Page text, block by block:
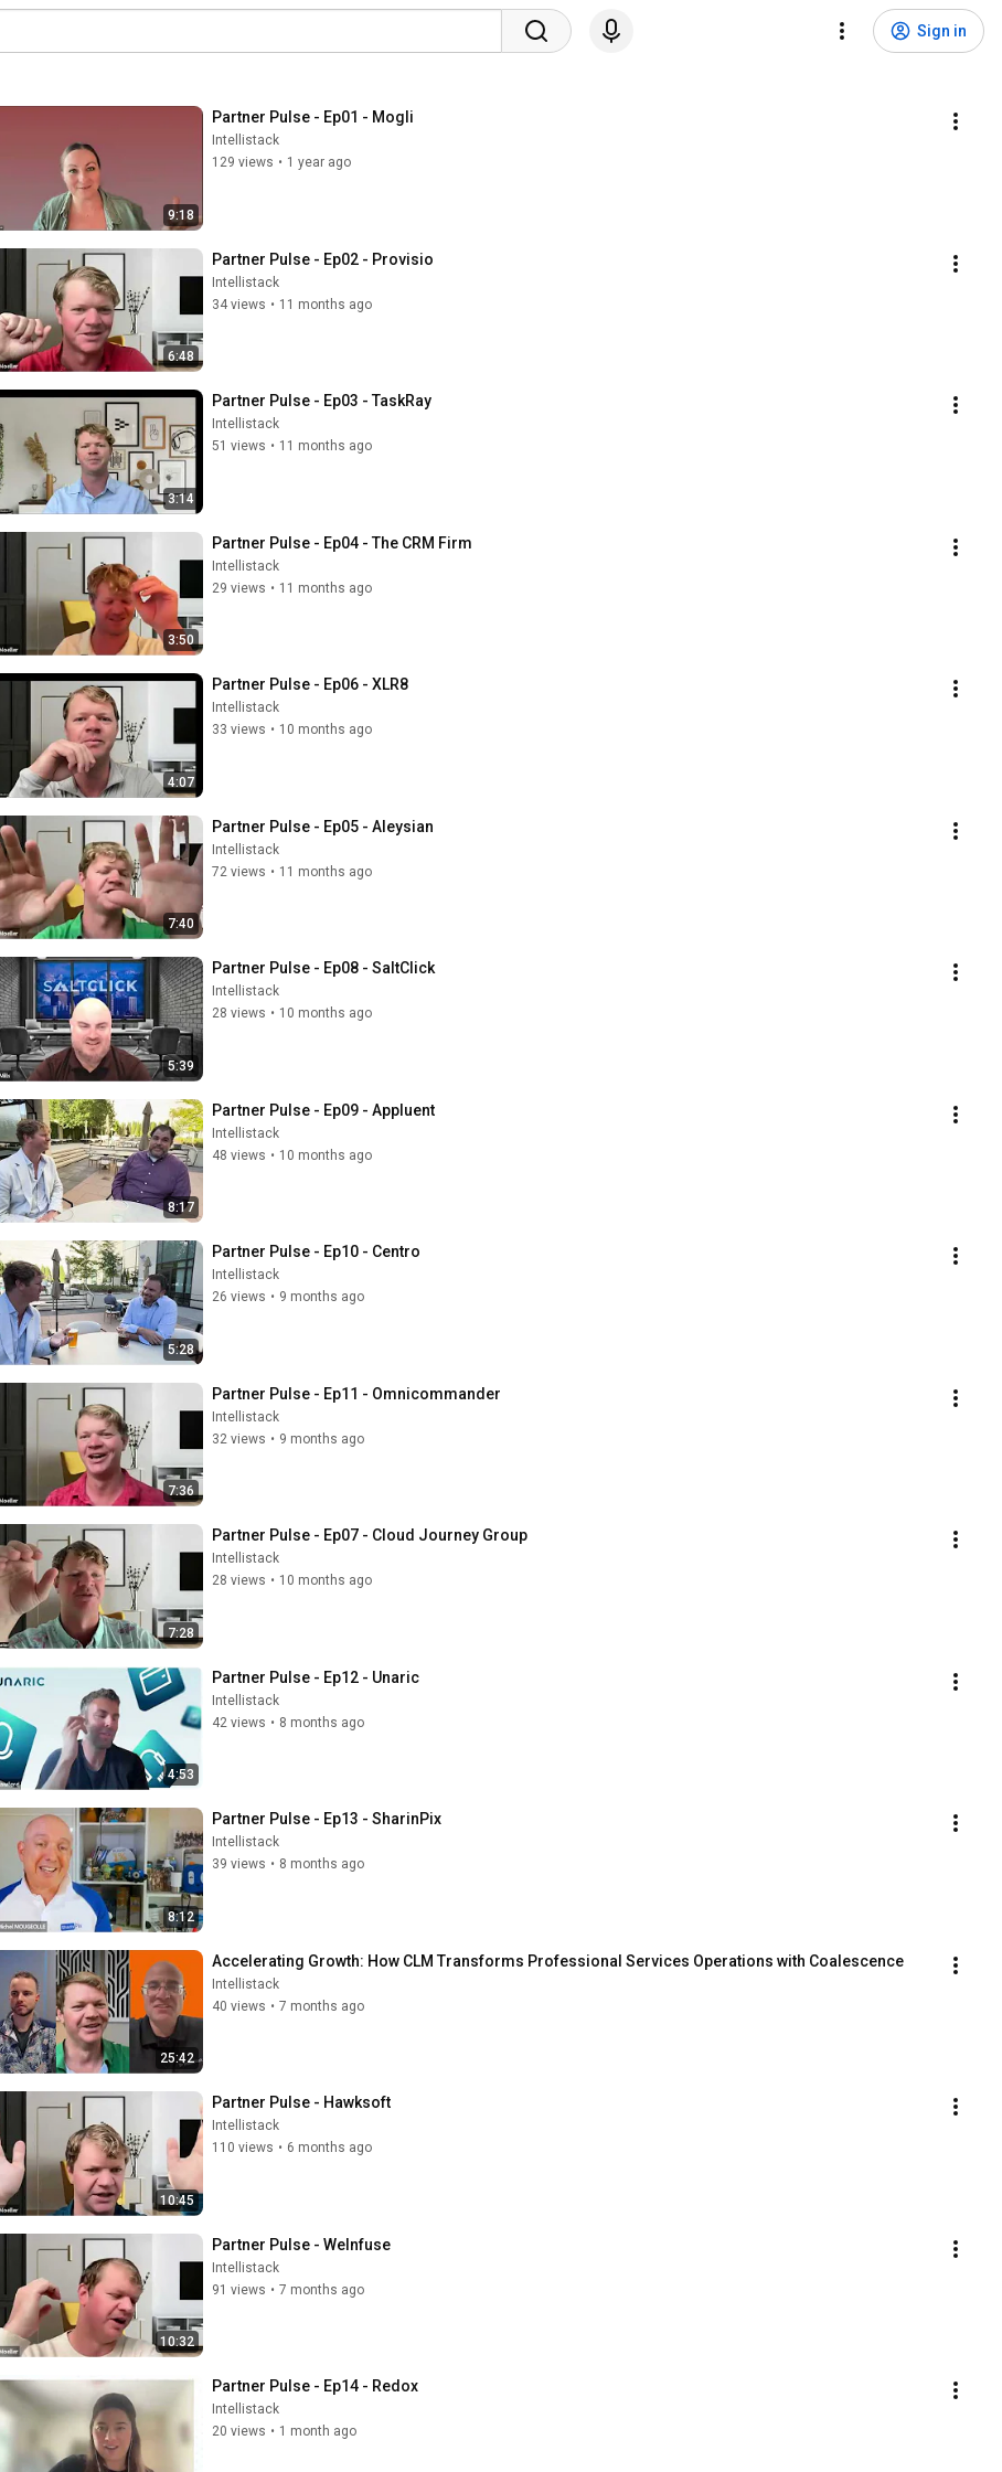
Sign in
9:18
Partner Pulse - Ep01 - Mogli
Intellistack
129 views • 1 year ago
6:48
Partner Pulse - Ep02 - Provisio
Intellistack
34 views • 11 months ago
3:14
Partner Pulse - Ep03 - TaskRay
Intellistack
51 views • 11 months ago
3:50
Partner Pulse - Ep04 - The CRM Firm
Intellistack
29 views • 11 months ago
4:07
Partner Pulse - Ep06 - XLR8
Intellistack
33 views • 10 months ago
7:40
Partner Pulse - Ep05 - Aleysian
Intellistack
72 views • 11 months ago
5:39
Partner Pulse - Ep08 - SaltClick
Intellistack
28 views • 10 months ago
8:17
Partner Pulse - Ep09 - Appluent
Intellistack
48 views • 10 months ago
5:28
Partner Pulse - Ep10 - Centro
Intellistack
26 views • 9 months ago
7:36
Partner Pulse - Ep11 - Omnicommander
Intellistack
32 views • 9 months ago
7:28
Partner Pulse - Ep07 - Cloud Journey Group
Intellistack
28 views • 10 months ago
4:53
Partner Pulse - Ep12 - Unaric
Intellistack
42 views • 8 months ago
8:12
Partner Pulse - Ep13 - SharinPix
Intellistack
39 views • 8 months ago
25:42
Accelerating Growth: How CLM Transforms Professional Services Operations with Coalescence
Intellistack
40 views • 7 months ago
10:45
Partner Pulse - Hawksoft
Intellistack
110 views • 6 months ago
10:32
Partner Pulse - WeInfuse
Intellistack
91 views • 7 months ago
Partner Pulse - Ep14 - Redox
Intellistack
20 views • 1 month ago